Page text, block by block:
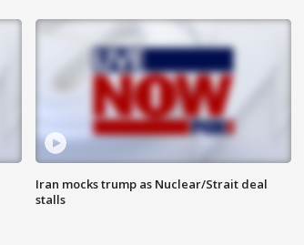
Iran mocks trump as Nuclear/Strait deal
stalls